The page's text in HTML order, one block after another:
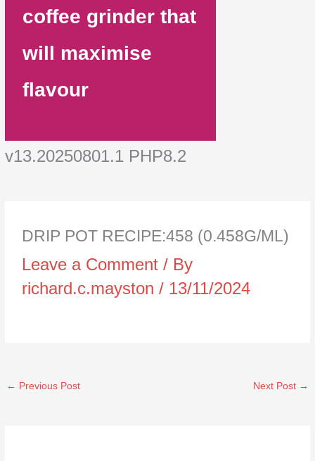
coffee grinder that
will maximise
flavour
v13.20250801.1 PHP8.2
DRIP POT RECIPE:458 (0.458G/ML)
Leave a Comment / By
richard.c.mayston/ 13/11/2024
← Previous Post Next Post →